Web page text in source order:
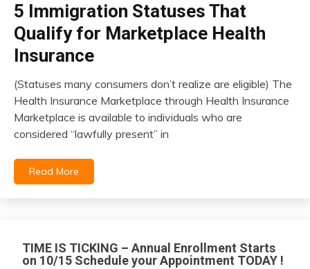
insurance
5 Immigration Statuses That
Qualify for Marketplace Health
Insurance
March
13,
(Statuses many consumers don’t realize are eligible) The
Health Insurance Marketplace through Health Insurance
Marketplace is available to individuals who are
considered “lawfully present” in
Read More
TIME IS TICKING – Annual Enrollment Starts
on 10/15 Schedule your Appointment TODAY !